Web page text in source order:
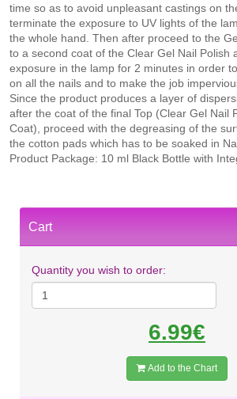
time so as to avoid unpleasant castings on
terminate the exposure to UV lights of the
the whole hand. Then after proceed to the
to a second coat of the Clear Gel Nail Polish
exposure in the lamp for 2 minutes in order
on all the nails and to make the job
Since the product produces a layer of
after the coat of the final Top (Clear Gel Nail
Coat), proceed with the degreasing of the
the cotton pads which has to be soaked in
Product Package: 10 ml Black Bottle with
Cart
Quantity you wish to order:
6.99€
Add to the Chart